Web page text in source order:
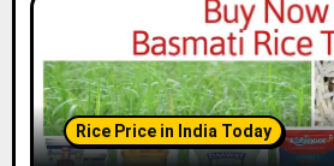
Rice Price in India Today